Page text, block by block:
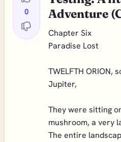
0
Adventure
Chapter Six
Paradise Lost
TWELFTH ORION,
Jupiter,
They were sitting
mushroom, a very
The entire